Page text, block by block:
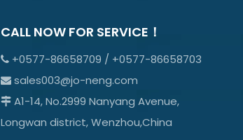
CALL NOW FOR SERVICE！
+0577-86658709 / +0577-86658703
sales003@jo-neng.com
A1-14, No.2999 Nanyang Avenue,
Longwan district, Wenzhou,China